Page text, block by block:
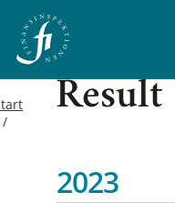
Result
2023